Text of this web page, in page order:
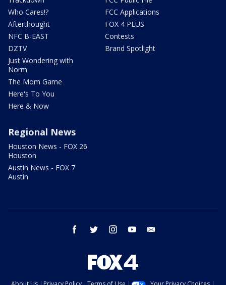
Who Cares!?
Afterthought
NFC B-EAST
DZTV
Just Wondering with
Norm
The Mom Game
Here's To You
Here & Now
FCC Applications
FOX 4 PLUS
Contests
Brand Spotlight
Regional News
Houston News - FOX 26
Houston
Austin News - FOX 7
Austin
facebook twitter instagram youtube